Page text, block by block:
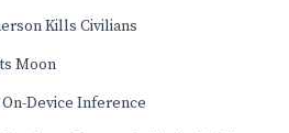
Kills Civilians
Moon
Device Inference